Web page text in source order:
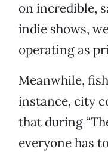
on incredible,
indie shows,
operating as
Meanwhile,
instance, city
that during
everyone has